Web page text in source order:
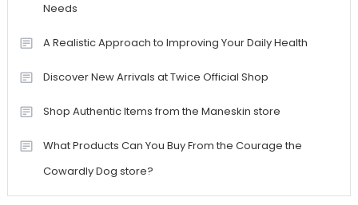
Needs
A Realistic Approach to Improving Your Daily Health
Discover New Arrivals at Twice Official Shop
Shop Authentic Items from the Maneskin store
What Products Can You Buy From the Courage the
Cowardly Dog store?